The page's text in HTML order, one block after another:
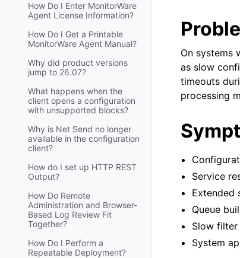
How Do I Enter MonitorWare
Agent License Information?
How Do I Get a Printable
MonitorWare Agent Manual?
Why did product versions
jump to 26.07?
What happens when the
client opens a configuration
with unsupported blocks?
Why is Net Send no longer
available in the configuration
client?
How do I set up HTTP REST
Output?
How Do Remote
Administration and Browser-
Based Log Review Fit
Together?
How Do I Perform a
Repeatable Deployment?
On systems
as slow
timeouts
processing
Service
Extended
Queue
Slow filter
System